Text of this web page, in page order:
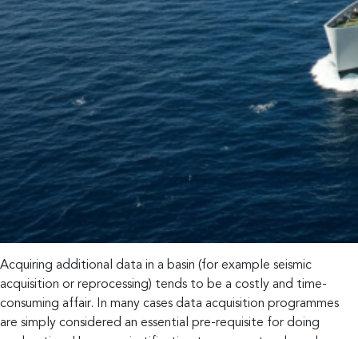
Acquiring additional data in a basin (for example seismic
acquisition or reprocessing) tends to be a costly and time-
consuming affair. In many cases data acquisition programmes
are simply considered an essential pre-requisite for doing